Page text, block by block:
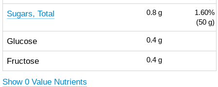
Sugars, Total 0.8 g
1.60%
(50 g)
Glucose 0.4 g
Fructose 0.4 g
Show 0 Value Nutrients